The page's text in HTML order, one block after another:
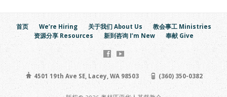
首页 We’re Hiring 关于我们 About Us
教会事工 Ministries
资源分享 Resources
新到咨询 I’m New 奉献 Give
4501 19th Ave SE, Lacey, WA 98503 (360) 350-0382